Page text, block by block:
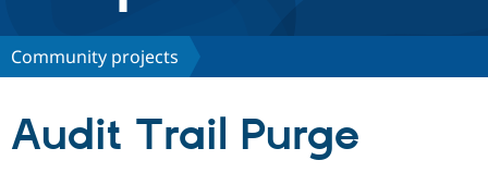
Discover Drupal
Community projects
Audit Trail Purge